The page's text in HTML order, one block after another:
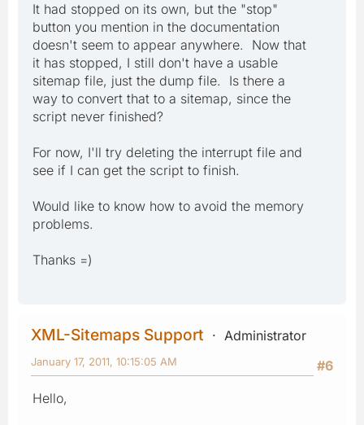
It had stopped on its own, but the "stop"
button you mention in the documentation
doesn't seem to appear anywhere. Now that
it has stopped, I still don't have a usable
sitemap file, just the dump file. Is there a
way to convert that to a sitemap, since the
script never finished?
For now, I'll try deleting the interrupt file and
see if I can get the script to finish.
Would like to know how to avoid the memory
problems.
Thanks =)
XML-Sitemaps Support
Administrator
#6
January 17, 2011, 10:15:05 AM
Hello,